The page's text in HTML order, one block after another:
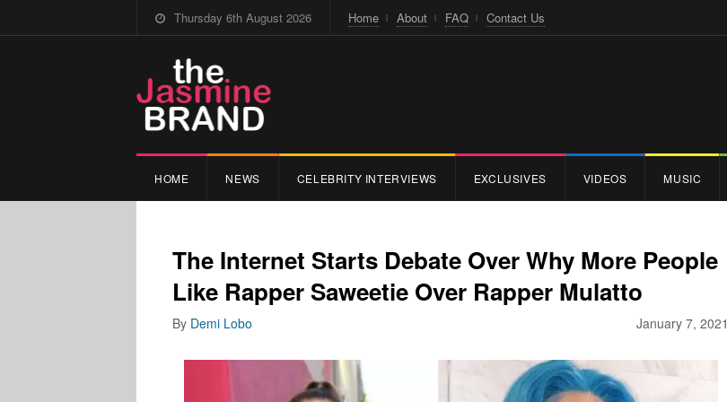
Thursday 6th August 2026 Home About FAQ Contact Us
HOME NEWS CELEBRITY INTERVIEWS EXCLUSIVES VIDEOS MUSIC
The Internet Starts Debate Over Why More People
Like Rapper Saweetie Over Rapper Mulatto
January 7, 2021
By Demi Lobo